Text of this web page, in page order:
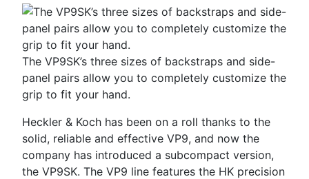
The VP9SK’s three sizes of backstraps and side-
panel pairs allow you to completely customize the
grip to fit your hand.
Heckler & Koch has been on a roll thanks to the
solid, reliable and effective VP9, and now the
company has introduced a subcompact version,
the VP9SK. The VP9 line features the HK precision